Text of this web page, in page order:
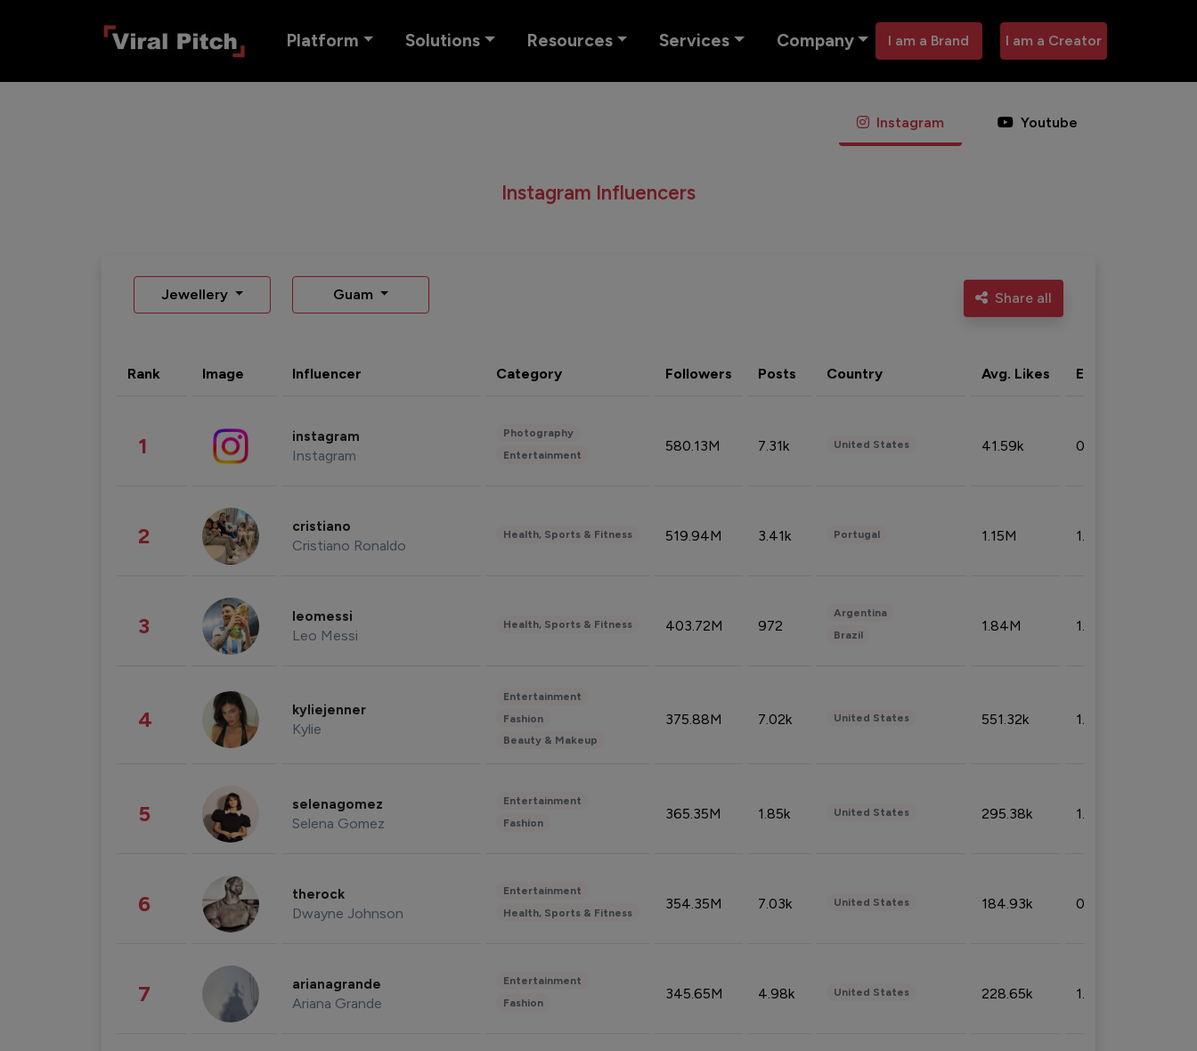
Platform Solutions Resources Services Company I am a Brand I am a Creator
Instagram Youtube
Instagram Influencers
Jewellery Guam Share all
Rank Image Influencer Category Followers Posts Country Avg. Likes Eng. rate
1 instagram
Instagram
Photography
Entertainment
580.13M 7.31k United States 41.59k 0.09%
2 cristiano
Cristiano Ronaldo
Health, Sports & Fitness 519.94M 3.41k Portugal 1.15M 1.44%
3 leomessi
Leo Messi
Health, Sports & Fitness 403.72M 972
Argentina
Brazil
1.84M 1.72%
4 kyliejenner
Kylie
Entertainment
Fashion
Beauty & Makeup
375.88M 7.02k United States 551.32k 1.74%
5 selenagomez
Selena Gomez
Entertainment
Fashion
365.35M 1.85k United States 295.38k 1.06%
6 therock
Dwayne Johnson
Entertainment
Health, Sports & Fitness
354.35M 7.03k United States 184.93k 0.32%
7 arianagrande
Ariana Grande
Entertainment
Fashion
345.65M 4.98k United States 228.65k 1.39%